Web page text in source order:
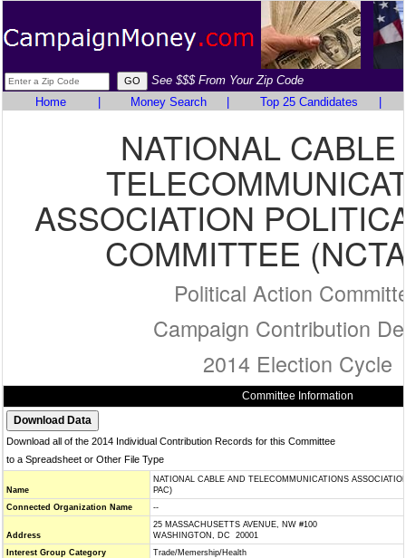
See $$$ From Your Zip Code
Home
Money Search Top 25 Candidates
NATIONAL
ASSOCIATION
COMMITTEE
Political Action
Campaign Contribution
2014 Election Cycle
Committee Information
Download all of the 2014 Individual Contribution Records for this Committee
to a Spreadsheet or Other File Type
Name
NATIONAL CABLE AND TELECOMMUNICATIONS
PAC)
Connected Organization Name
--
Address
25 MASSACHUSETTS AVENUE, NW #100
WASHINGTON, DC 20001
Interest Group Category
Trade/Memership/Health